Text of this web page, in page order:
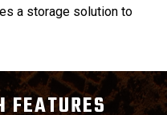
a storage solution to
FEATURES